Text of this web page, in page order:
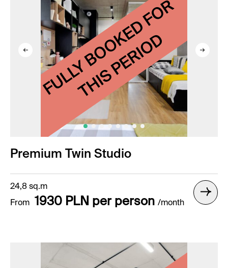
Premium Twin Studio
24,8 sq.m
From
1930 PLN per person /month